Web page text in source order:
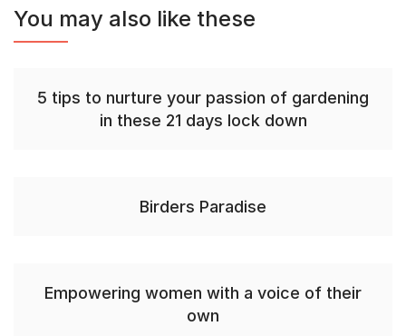
You may also like these
5 tips to nurture your passion of gardening
in these 21 days lock down
Birders Paradise
Empowering women with a voice of their
own